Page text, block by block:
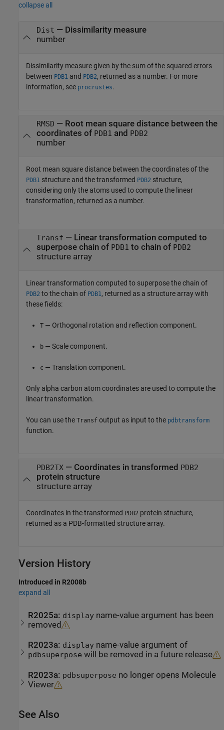
collapse all
Dist — Dissimilarity measure
number
Dissimilarity measure given by the sum of the squared errors
between PDB1 and PDB2, returned as a number. For more
information, see procrustes.
RMSD — Root mean square distance between the
coordinates of PDB1 and PDB2
number
Root mean square distance between the coordinates of the
PDB1 structure and the transformed PDB2 structure,
considering only the atoms used to compute the linear
transformation, returned as a number.
Transf — Linear transformation computed to
superpose chain of PDB1 to chain of PDB2
structure array
Linear transformation computed to superpose the chain of
PDB2 to the chain of PDB1, returned as a structure array with
these fields:
T — Orthogonal rotation and reflection component.
b — Scale component.
c — Translation component.
Only alpha carbon atom coordinates are used to compute the
linear transformation.
You can use the Transf output as input to the pdbtransform
function.
PDB2TX— Coordinates in transformed PDB2
protein structure
structure array
Coordinates in the transformed PDB2 protein structure,
returned as a PDB-formatted structure array.
Version History
Introduced in R2008b
expand all
R2025a: display name-value argument has been
removed
R2023a: display name-value argument of
pdbsuperpose will be removed in a future release
R2023a: pdbsuperpose no longer opens Molecule
Viewer
See Also